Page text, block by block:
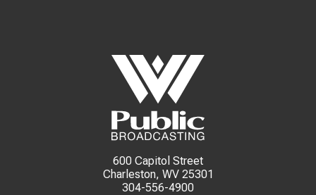
600 Capitol Street
Charleston, WV 25301
304-556-4900